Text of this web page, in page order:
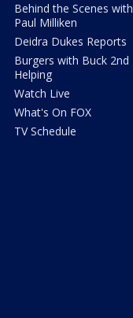
Behind the Scenes with
Paul Milliken
Deidra Dukes Reports
Burgers with Buck 2nd
Helping
Watch Live
What's On FOX
TV Schedule